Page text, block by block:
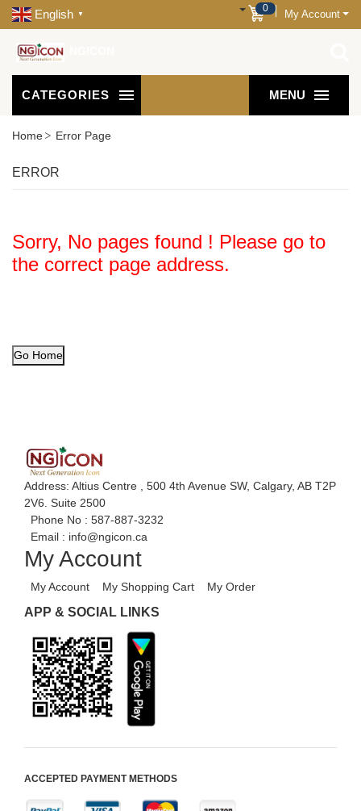
English ▼
0 My Account
CATEGORIES MENU
Home Error Page
ERROR
Sorry, No pages found ! Please go to
the correct page address.
Go Home
Address: Altius Centre , 500 4th Avenue SW, Calgary, AB T2P
2V6. Suite 2500
Phone No : 587-887-3232
Email : info@ngicon.ca
My Account
My Account My Shopping Cart My Order
APP & SOCIAL LINKS
ACCEPTED PAYMENT METHODS